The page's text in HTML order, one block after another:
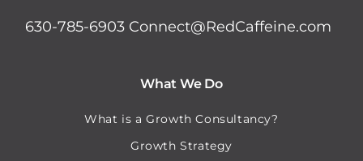
630-785-6903 Connect@RedCaffeine.com
What We Do
What is a Growth Consultancy?
Growth Strategy